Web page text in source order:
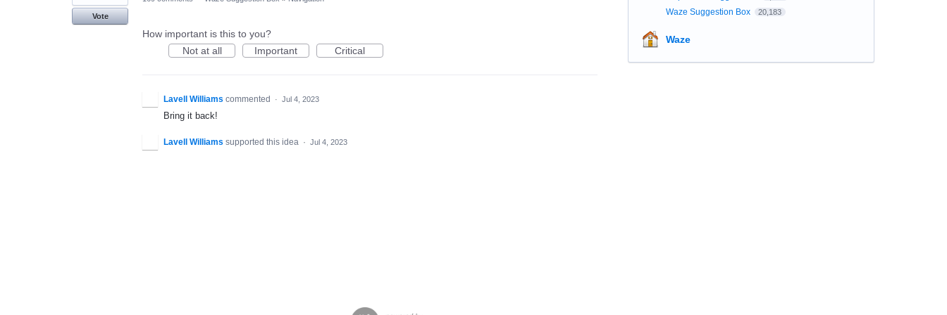
Vote
How important is this to you?
Not at all
Important Critical
Lavell Williams commented · Jul 4, 2023
Bring it back!
Lavell Williams supported this idea · Jul 4, 2023
Waze Suggestion Box 20,183
Waze